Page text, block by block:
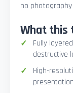
no
What this
Fully layered
destructive
High-